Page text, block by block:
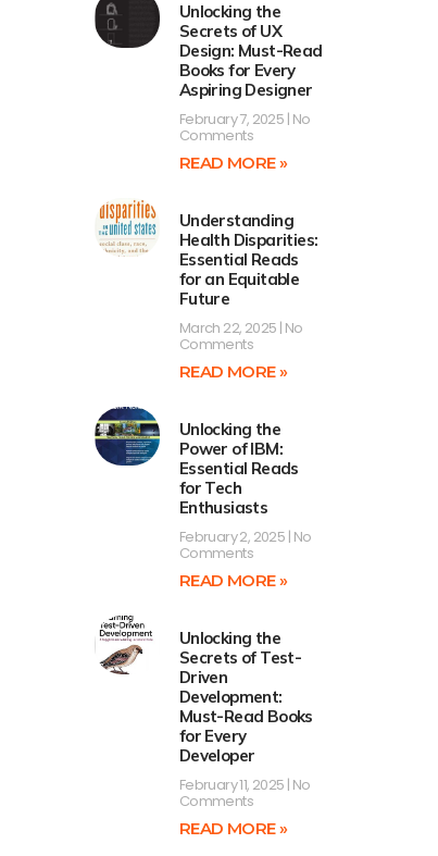
Unlocking the
Secrets of UX
Design: Must-Read
Books for Every
Aspiring Designer
February 7, 2025 No
Comments
READ MORE »
Understanding
Health Disparities:
Essential Reads
for an Equitable
Future
March 22, 2025 No
Comments
READ MORE »
Unlocking the
Power of IBM:
Essential Reads
for Tech
Enthusiasts
February 2, 2025 No
Comments
READ MORE »
Unlocking the
Secrets of Test-
Driven
Development:
Must-Read Books
for Every
Developer
February 11, 2025 No
Comments
READ MORE »